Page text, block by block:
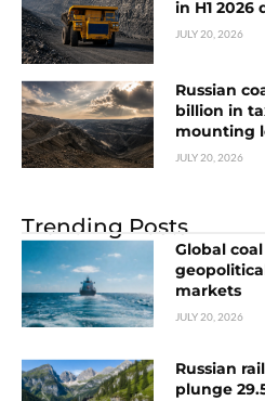
in H1
JULY 20, 2026
Russian
billion in
mounting
JULY 20, 2026
Trending Posts
Global
markets
JULY 20, 2026
Russian
plunge